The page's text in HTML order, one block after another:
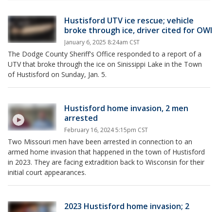
Hustisford UTV ice rescue; vehicle
broke through ice, driver cited for OWI
January 6, 2025 8:24am CST
The Dodge County Sheriff's Office responded to a report of a
UTV that broke through the ice on Sinissippi Lake in the Town
of Hustisford on Sunday, Jan. 5.
Hustisford home invasion, 2 men
arrested
February 16, 2024 5:15pm CST
Two Missouri men have been arrested in connection to an
armed home invasion that happened in the town of Hustisford
in 2023. They are facing extradition back to Wisconsin for their
initial court appearances.
2023 Hustisford home invasion; 2